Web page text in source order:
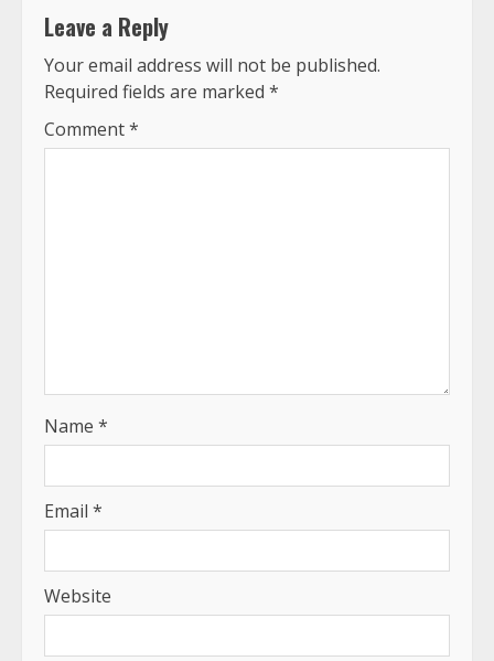
Leave a Reply
Your email address will not be published.
Required fields are marked *
Comment*
Name *
Email *
Website